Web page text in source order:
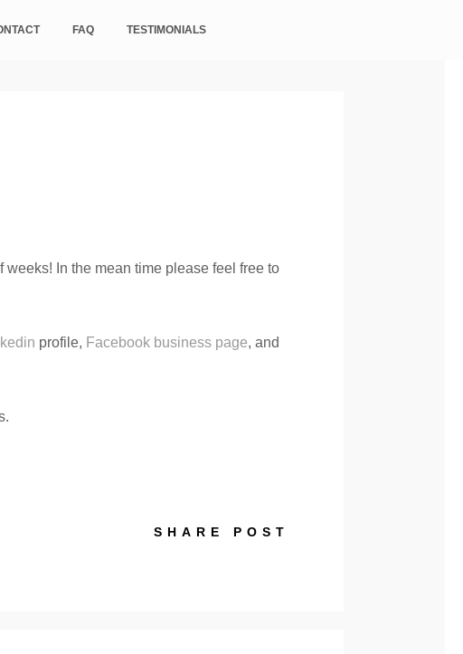
FAQ TESTIMONIALS
In the mean time please feel free to
profile, Facebook business page, and
SHARE POST